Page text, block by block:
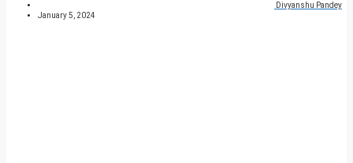
Divyanshu Pandey
January 5, 2024